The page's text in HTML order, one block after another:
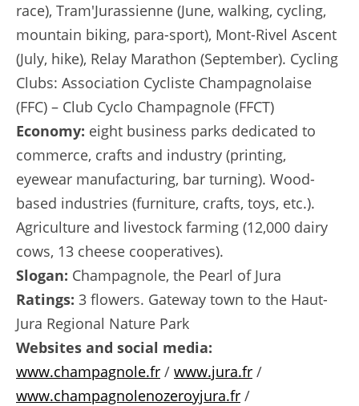
race), Tram'Jurassienne (June, walking, cycling,
mountain biking, para-sport), Mont-Rivel Ascent
(July, hike), Relay Marathon (September). Cycling
Clubs: Association Cycliste Champagnolaise
(FFC) – Club Cyclo Champagnole (FFCT)
Economy: eight business parks dedicated to
commerce, crafts and industry (printing,
eyewear manufacturing, bar turning). Wood-
based industries (furniture, crafts, toys, etc.).
Agriculture and livestock farming (12,000 dairy
cows, 13 cheese cooperatives).
Slogan: Champagnole, the Pearl of Jura
Ratings: 3 flowers. Gateway town to the Haut-
Jura Regional Nature Park
Websites and social media:
www.champagnole.fr / www.jura.fr /
www.champagnolenozeroyjura.fr /